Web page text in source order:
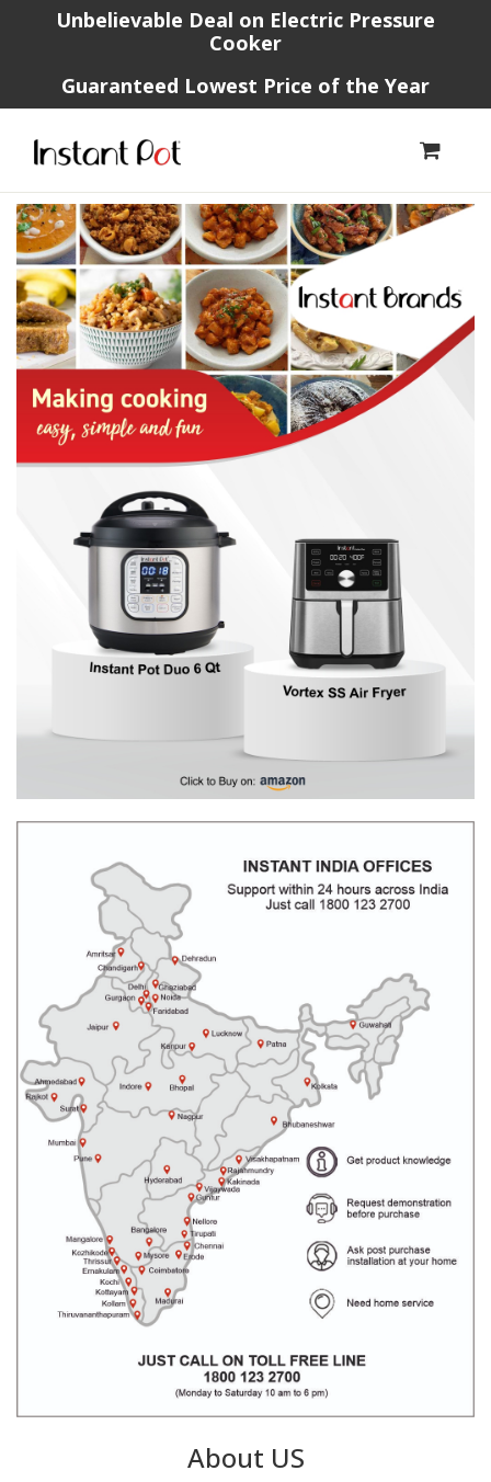
Unbelievable Deal on Electric Pressure
Cooker
Guaranteed Lowest Price of the Year
About US